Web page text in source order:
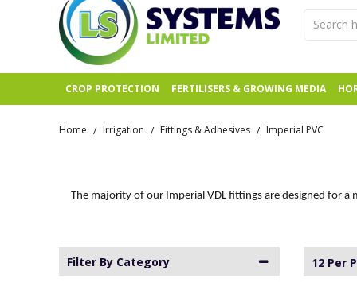
CROP PROTECTION FERTILISERS & GROWING MEDIA
Home / Irrigation / Fittings & Adhesives / Imperial PVC
The majority of our Imperial VDL fittings are designed for a
Filter By Category 12 Per